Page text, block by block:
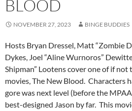
BLOOD
NOVEMBER 27, 2023 BINGE BUDDIES
Hosts Bryan Dressel, Matt “Zombie
Dykes, Joel “Aline Wurnoros”
Shipman” Lootens cover one of if
movies, The New Blood. Characters
gore was next level (before the
best-designed Jason by far. This